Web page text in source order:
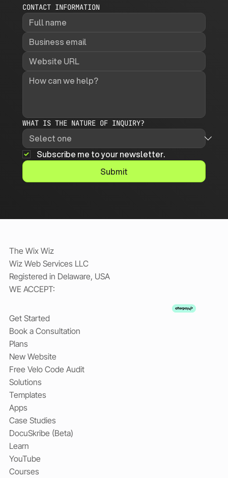
CONTACT INFORMATION
WHAT IS THE NATURE OF INQUIRY?
Subscribe me to your newsletter.
Submit
The Wix Wiz
Wiz Web Services LLC
Registered in Delaware, USA
WE ACCEPT:
Get Started
Book a Consultation
Plans
New Website
Free Velo Code Audit
Solutions
Templates
Apps
Case Studies
DocuSkribe (Beta)
Learn
YouTube
Courses